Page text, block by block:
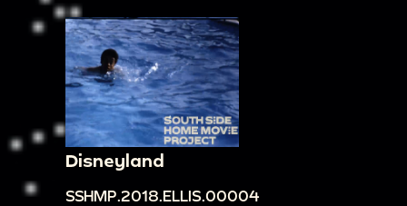
Disneyland
SSHMP.2018.ELLIS.00004